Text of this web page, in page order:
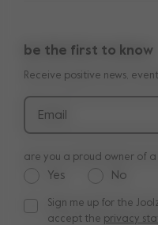
legal information
shop the look
reviews
be the first to know
Receive positive news,
Email
are you a proud owner of a
Yes No
Sign me up for the
Sign me up for the
accept the privacy